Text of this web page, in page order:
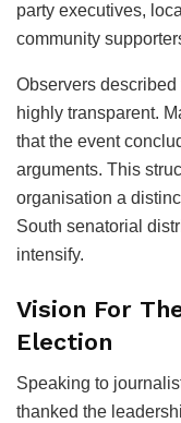
party executives,
community
Observers
highly transparent.
that the event
arguments. This
organisation a
South senatorial
intensify.
Vision For
Election
Speaking to
thanked the